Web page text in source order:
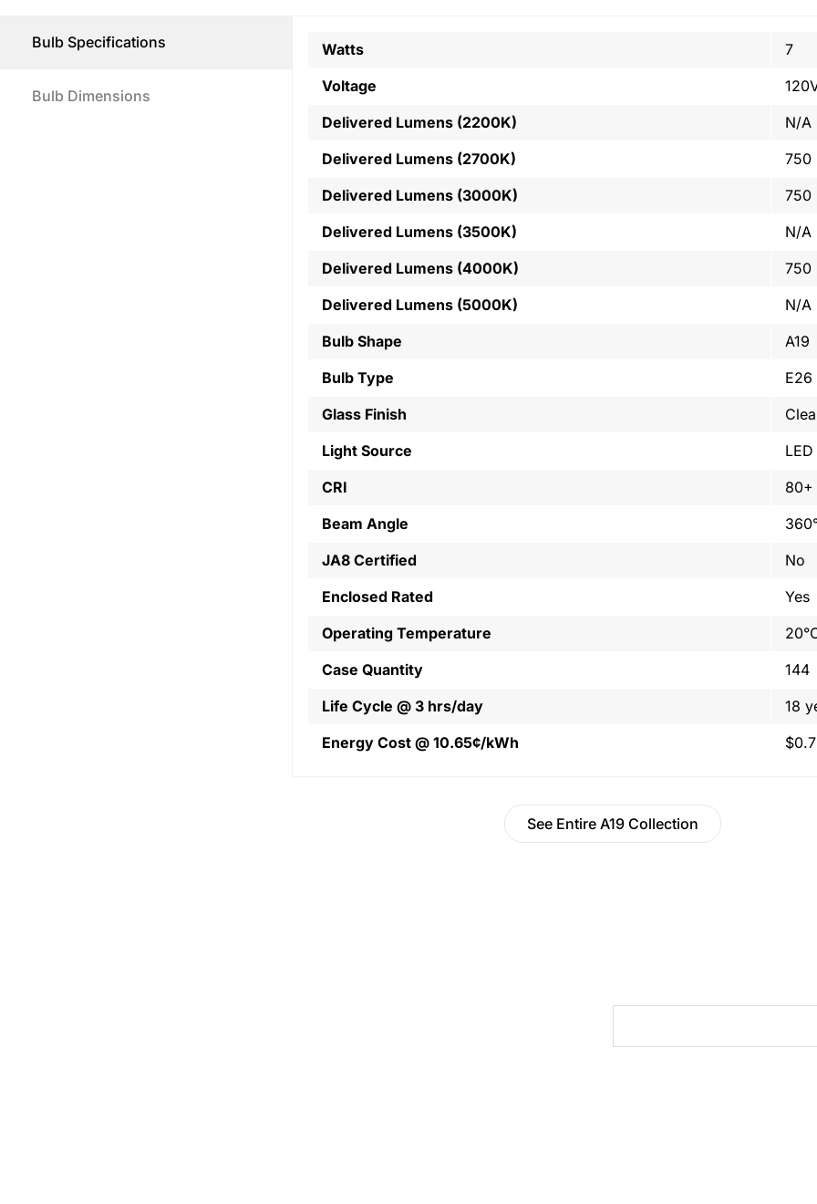
Bulb Specifications
Bulb Dimensions
Watts
7
Voltage
Delivered Lumens (2200K)
N/A
Delivered Lumens (2700K)
750
Delivered Lumens (3000K)
750
Delivered Lumens (3500K)
N/A
Delivered Lumens (4000K)
750
Delivered Lumens (5000K)
N/A
Bulb Shape
A19
Bulb Type
E26
Glass Finish
Light Source
LED
CRI
80+
Beam Angle
JA8 Certified
No
Enclosed Rated
Yes
Operating Temperature
Case Quantity
144
Life Cycle @ 3 hrs/day
18
Energy Cost @ 10.65¢/kWh
See Entire A19 Collection